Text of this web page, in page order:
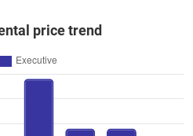
price trend